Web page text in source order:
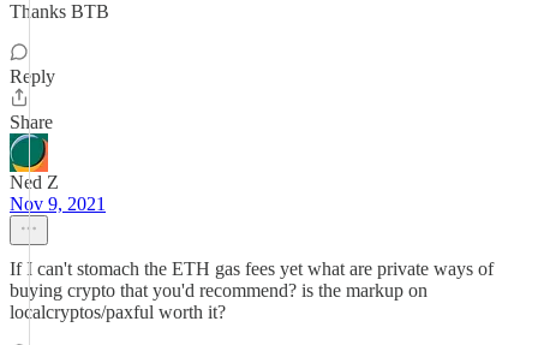
Thanks BTB
Reply
Share
Ned Z
Nov 9, 2021
If I can't stomach the ETH gas fees yet what are private ways of
buying crypto that you'd recommend? is the markup on
localcryptos/paxful worth it?